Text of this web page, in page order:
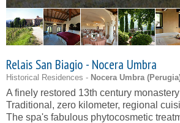
Relais San Biagio - Nocera Umbra
Historical Residences - Nocera Umbra (Perugia
A finely restored 13th century
Traditional, zero kilometer, regional
The spa's fabulous phytocosmetic